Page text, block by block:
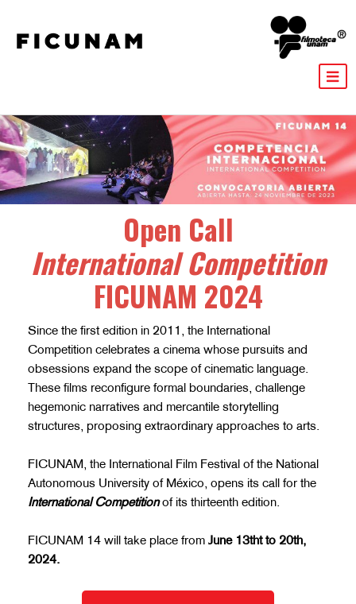
Open Call
International Competition
FICUNAM 2024
Since the first edition in 2011, the International
Competition celebrates a cinema whose pursuits and
obsessions expand the scope of cinematic language.
These films reconfigure formal boundaries, challenge
hegemonic narratives and mercantile storytelling
structures, proposing extraordinary approaches to arts.
FICUNAM, the International Film Festival of the National
Autonomous University of México, opens its call for the
International Competitionof its thirteenth edition.
FICUNAM 14 will take place from June 13tht to 20th,
2024.